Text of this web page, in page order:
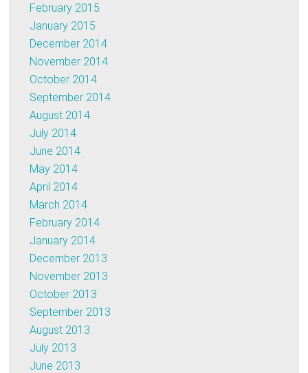
February 2015
January 2015
December 2014
November 2014
October 2014
September 2014
August 2014
July 2014
June 2014
May 2014
April 2014
March 2014
February 2014
January 2014
December 2013
November 2013
October 2013
September 2013
August 2013
July 2013
June 2013